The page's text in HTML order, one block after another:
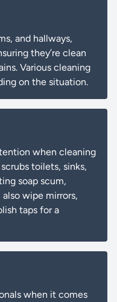
and hallways,
they’re clean
Various cleaning
on the situation.
when cleaning
toilets, sinks,
soap scum,
wipe mirrors,
taps for a
when it comes